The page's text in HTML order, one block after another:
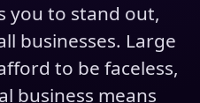
you to stand out,
businesses. Large
to be faceless,
business means